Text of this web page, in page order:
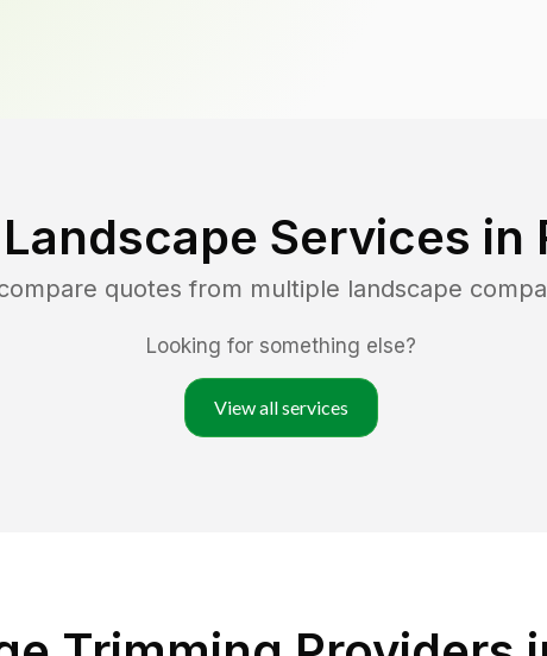
Services in
quotes from multiple landscape
Looking for something else?
View all services